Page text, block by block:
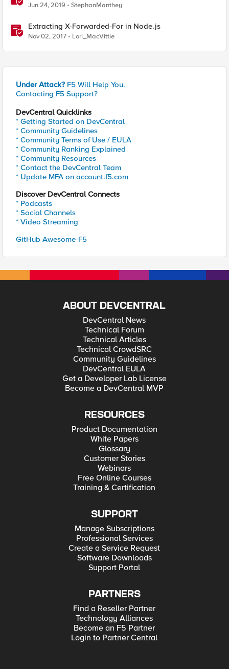
Jun 24, 2019 StephanManthey
Extracting X-Forwarded-For in Node.js
Nov 02, 2017 Lori_MacVittie
Under Attack? F5 Will Help You.
Contacting F5 Support?
DevCentral Quicklinks
* Getting Started on DevCentral
* Community Guidelines
* Community Terms of Use / EULA
* Community Ranking Explained
* Community Resources
* Contact the DevCentral Team
* Update MFA on account.f5.com
Discover DevCentral Connects
* Podcasts
* Social Channels
* Video Streaming
GitHub Awesome-F5
ABOUT DEVCENTRAL
DevCentral News
Technical Forum
Technical Articles
Technical CrowdSRC
Community Guidelines
DevCentral EULA
Get a Developer Lab License
Become a DevCentral MVP
RESOURCES
Product Documentation
White Papers
Glossary
Customer Stories
Webinars
Free Online Courses
Training & Certification
SUPPORT
Manage Subscriptions
Professional Services
Create a Service Request
Software Downloads
Support Portal
PARTNERS
Find a Reseller Partner
Technology Alliances
Become an F5 Partner
Login to Partner Central